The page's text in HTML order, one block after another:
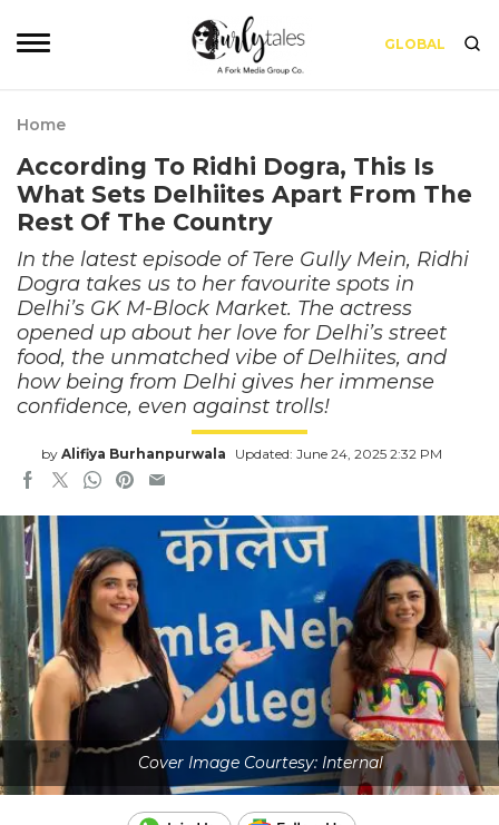
GLOBAL
Home
According To Ridhi Dogra, This Is
What Sets Delhiites Apart From The
Rest Of The Country
In the latest episode of Tere Gully Mein, Ridhi
Dogra takes us to her favourite spots in
Delhi’s GK M-Block Market. The actress
opened up about her love for Delhi’s street
food, the unmatched vibe of Delhiites, and
how being from Delhi gives her immense
confidence, even against trolls!
by Alifiya Burhanpurwala Updated: June 24, 2025 2:32 PM
Cover Image Courtesy: Internal